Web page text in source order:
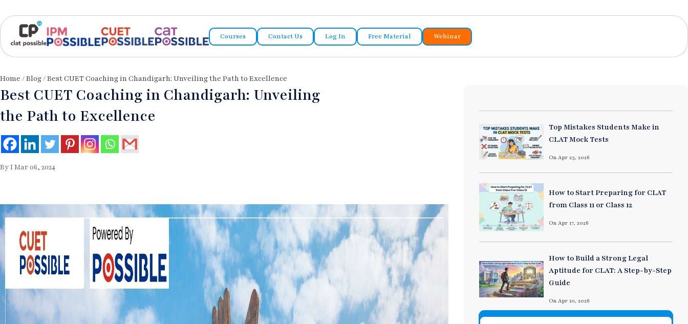
Courses Contact Us Log In Free Material Webinar
Home /Blog/ Best CUET Coaching in Chandigarh: Unveiling the Path to Excellence
Best CUET Coaching in Chandigarh: Unveiling
the Path to Excellence
By I Mar 06, 2024
Top Mistakes Students Make in
CLAT Mock Tests
On Apr 23, 2026
How to Start Preparing for CLAT
from Class 11 or Class 12
On Apr 17, 2026
How to Build a Strong Legal
Aptitude for CLAT: A Step-by-Step
Guide
On Apr 10, 2026